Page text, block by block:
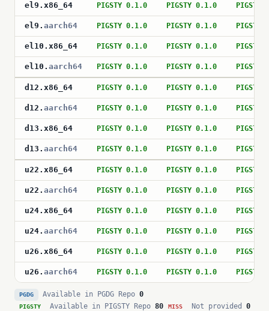
el9 . x86_64 PIGSTY 0.1.0 PIGSTY 0.1.0 PIGSTY
el9 . aarch64 PIGSTY 0.1.0 PIGSTY 0.1.0 PIGSTY
el10 . x86_64 PIGSTY 0.1.0 PIGSTY 0.1.0 PIGSTY
el10 . aarch64 PIGSTY 0.1.0 PIGSTY 0.1.0 PIGSTY
d12 . x86_64 PIGSTY 0.1.0 PIGSTY 0.1.0 PIGSTY
d12 . aarch64 PIGSTY 0.1.0 PIGSTY 0.1.0 PIGSTY
d13 . x86_64 PIGSTY 0.1.0 PIGSTY 0.1.0 PIGSTY
d13 . aarch64 PIGSTY 0.1.0 PIGSTY 0.1.0 PIGSTY
u22 . x86_64 PIGSTY 0.1.0 PIGSTY 0.1.0 PIGSTY
u22 . aarch64 PIGSTY 0.1.0 PIGSTY 0.1.0 PIGSTY
u24. x86_64 PIGSTY 0.1.0 PIGSTY 0.1.0 PIGSTY
u24. aarch64 PIGSTY 0.1.0 PIGSTY 0.1.0 PIGSTY
u26 . x86_64 PIGSTY 0.1.0 PIGSTY 0.1.0 PIGSTY
u26 . aarch64 PIGSTY 0.1.0 PIGSTY 0.1.0 PIGSTY
PGDG Available in PGDG Repo 0
PIGSTY Available in PIGSTY Repo 80 MISS Not provided 0